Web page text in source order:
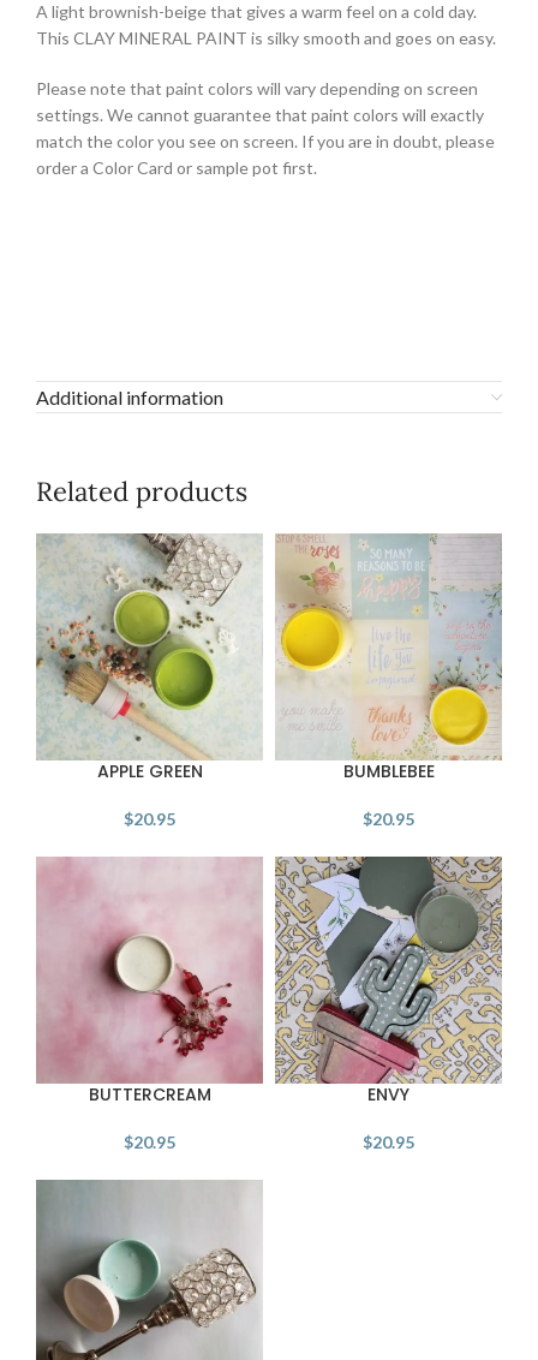
A light brownish-beige that gives a warm feel on a cold day.
This CLAY MINERAL PAINT is silky smooth and goes on easy.
Please note that paint colors will vary depending on screen
settings. We cannot guarantee that paint colors will exactly
match the color you see on screen. If you are in doubt, please
order a Color Card or sample pot first.
Additional information
Related products
APPLE GREEN
$20.95
BUMBLEBEE
$20.95
BUTTERCREAM
$20.95
ENVY
$20.95